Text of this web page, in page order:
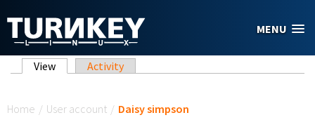
MENU
Primary tabs
View (active tab)
Activity
Home / User account / Daisy simpson